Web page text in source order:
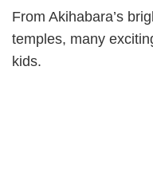
From Akihabara’s
temples, many
kids.